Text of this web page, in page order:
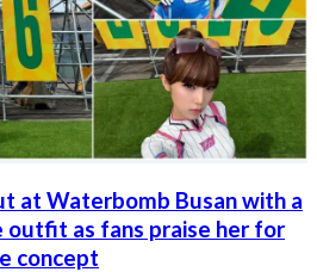
at Waterbomb Busan with a
as fans praise her for
concept